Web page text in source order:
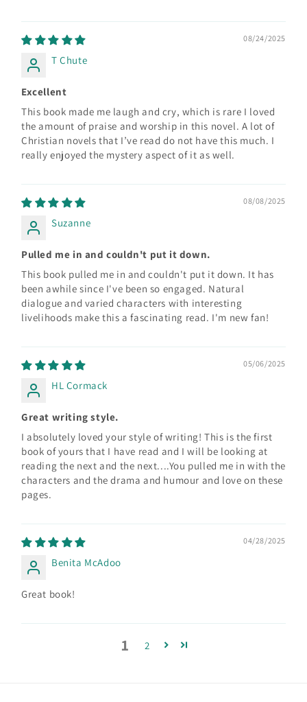
08/24/2025
T Chute
Excellent
This book made me laugh and cry, which is rare I loved
the amount of praise and worship in this novel. A lot of
Christian novels that I’ve read do not have this much. I
really enjoyed the mystery aspect of it as well.
08/08/2025
Suzanne
Pulled me in and couldn't put it down.
This book pulled me in and couldn't put it down. It has
been awhile since I've been so engaged. Natural
dialogue and varied characters with interesting
livelihoods make this a fascinating read. I'm new fan!
05/06/2025
HL Cormack
Great writing style.
I absolutely loved your style of writing! This is the first
book of yours that I have read and I will be looking at
reading the next and the next....You pulled me in with the
characters and the drama and humour and love on these
pages.
04/28/2025
Benita McAdoo
Great book!
1 2